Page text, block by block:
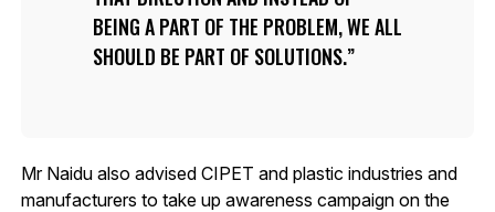
BEING A PART OF THE PROBLEM, WE ALL
SHOULD BE PART OF SOLUTIONS.
Mr Naidu also advised CIPET and plastic industries and
manufacturers to take up awareness campaign on the